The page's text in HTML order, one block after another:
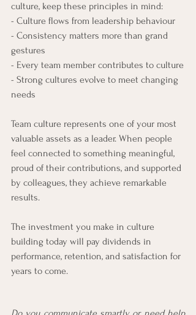
culture, keep these principles in mind:
- Culture flows from leadership behaviour
- Consistency matters more than grand
gestures
- Every team member contributes to culture
- Strong cultures evolve to meet changing
needs
Team culture represents one of your most
valuable assets as a leader. When people
feel connected to something meaningful,
proud of their contributions, and supported
by colleagues, they achieve remarkable
results.
The investment you make in culture
building today will pay dividends in
performance, retention, and satisfaction for
years to come.